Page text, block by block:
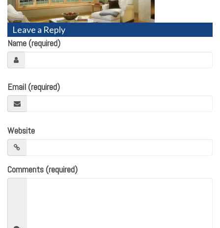
Leave a Reply
Name (required)
Email (required)
Website
Comments (required)